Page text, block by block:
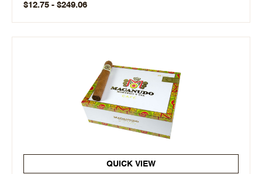
$12.75 - $249.06
QUICK VIEW